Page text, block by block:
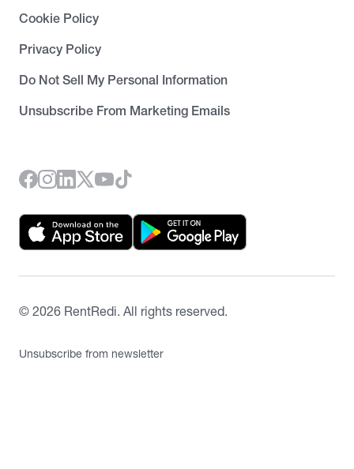
Cookie Policy
Privacy Policy
Do Not Sell My Personal Information
Unsubscribe From Marketing Emails
© 2026 RentRedi. All rights reserved.
Unsubscribe from newsletter